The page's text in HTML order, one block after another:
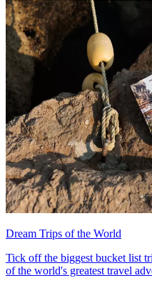
Dream Trips of the World
Tick off the biggest bucket list
of the world's greatest travel